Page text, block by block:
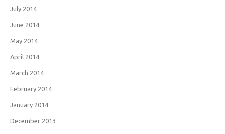
July 2014
June 2014
May 2014
April 2014
March 2014
February 2014
January 2014
December 2013